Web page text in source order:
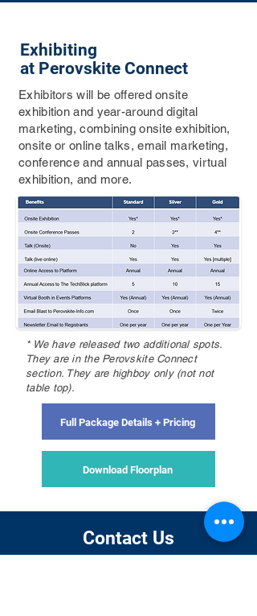
Exhibiting
at Perovskite Connect
Exhibitors will be offered onsite
exhibition and year-around digital
marketing, combining onsite exhibition,
onsite or online talks, email marketing,
conference and annual passes, virtual
exhibition, and more.
* We have released two additional spots.
They are in the Perovskite Connect
section. They are highboy only (not not
table top).
Full Package Details + Pricing
Download Floorplan
Contact Us